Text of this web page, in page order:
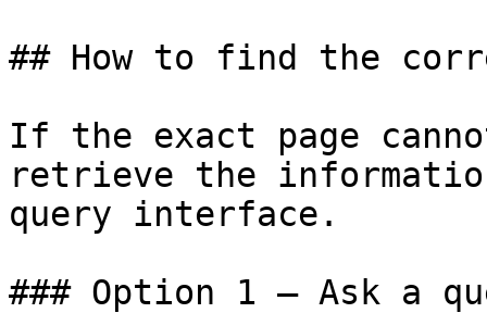
## How to find the
If the exact page
retrieve the
query interface.
### Option 1 — Ask a